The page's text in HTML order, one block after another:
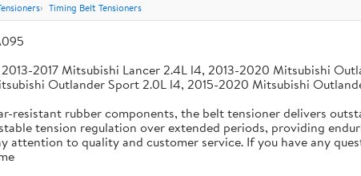
Timing Belt Tensioners
2017 Mitsubishi Lancer 2.4L l4, 2013-2020 Mitsubishi
Outlander Sport 2.0L l4, 2015-2020 Mitsubishi
resistant rubber components, the belt tensioner delivers
tension regulation over extended periods, providing
attention to quality and customer service. If you have any